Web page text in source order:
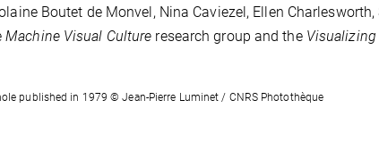
Boutet de Monvel, Nina Caviezel, Ellen Charlesworth,
Machine Visual Culture research group and the
published in 1979 © Jean-Pierre Luminet / CNRS Photothèque